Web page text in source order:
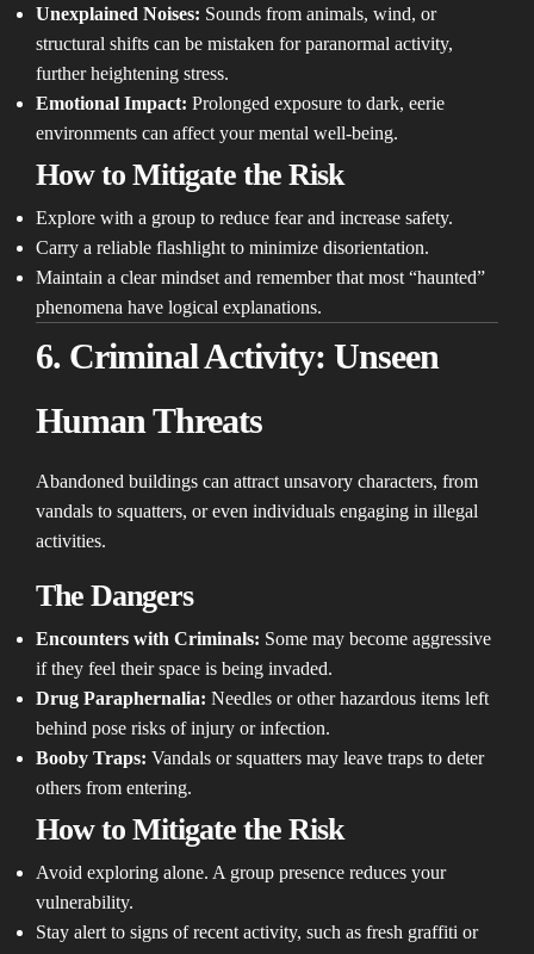
Unexplained Noises: Sounds from animals, wind, or
structural shifts can be mistaken for paranormal activity,
further heightening stress.
Emotional Impact: Prolonged exposure to dark, eerie
environments can affect your mental well-being.
How to Mitigate the Risk
Explore with a group to reduce fear and increase safety.
Carry a reliable flashlight to minimize disorientation.
Maintain a clear mindset and remember that most “haunted”
phenomena have logical explanations.
6. Criminal Activity: Unseen
Human Threats
Abandoned buildings can attract unsavory characters, from
vandals to squatters, or even individuals engaging in illegal
activities.
The Dangers
Encounters with Criminals: Some may become aggressive
if they feel their space is being invaded.
Drug Paraphernalia: Needles or other hazardous items left
behind pose risks of injury or infection.
Booby Traps: Vandals or squatters may leave traps to deter
others from entering.
How to Mitigate the Risk
Avoid exploring alone. A group presence reduces your
vulnerability.
Stay alert to signs of recent activity, such as fresh graffiti or